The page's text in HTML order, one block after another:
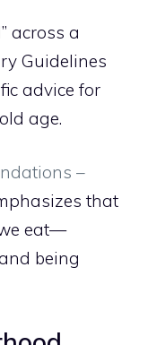
across a
Guidelines
advice for
age.
–
that
eat—
being